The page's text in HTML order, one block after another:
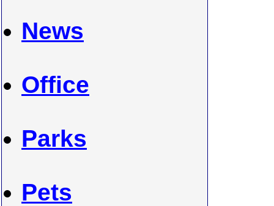
News
Office
Parks
Pets